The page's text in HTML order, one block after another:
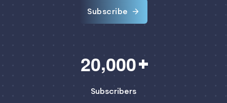
Subscribe
20,000
Subscribers